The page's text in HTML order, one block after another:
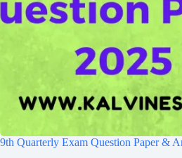
9th Quarterly Exam Question Paper &